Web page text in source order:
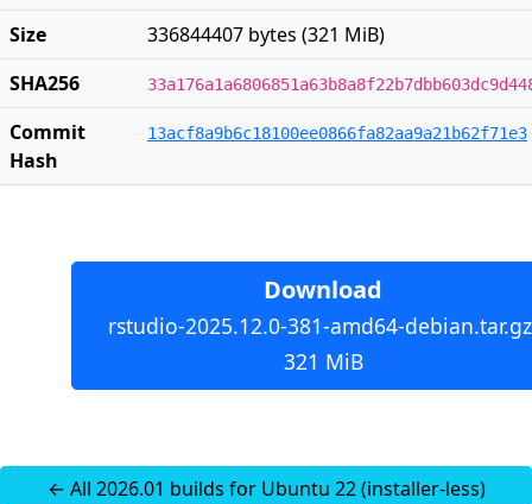
Size
336844407 bytes (321 MiB)
SHA256
Commit
Hash
13acf8a9b6c18100ee0866fa82aa9a21b62f71e3
Download
rstudio-2025.12.0-381-amd64-
321 MiB
← All 2026.01 builds for Ubuntu 22 (installer-less)